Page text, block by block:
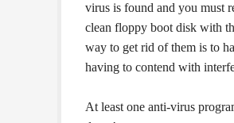
virus is found and you must
clean floppy boot disk with
way to get rid of them is to
having to contend with
At least one anti-virus